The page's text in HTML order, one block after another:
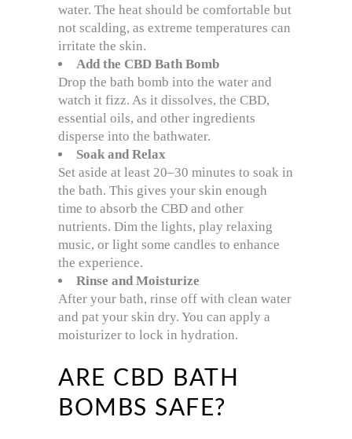
water. The heat should be comfortable but
not scalding, as extreme temperatures can
irritate the skin.
Add the CBD Bath Bomb
Drop the bath bomb into the water and
watch it fizz. As it dissolves, the CBD,
essential oils, and other ingredients
disperse into the bathwater.
Soak and Relax
Set aside at least 20–30 minutes to soak in
the bath. This gives your skin enough
time to absorb the CBD and other
nutrients. Dim the lights, play relaxing
music, or light some candles to enhance
the experience.
Rinse and Moisturize
After your bath, rinse off with clean water
and pat your skin dry. You can apply a
moisturizer to lock in hydration.
ARE CBD BATH
BOMBS SAFE?